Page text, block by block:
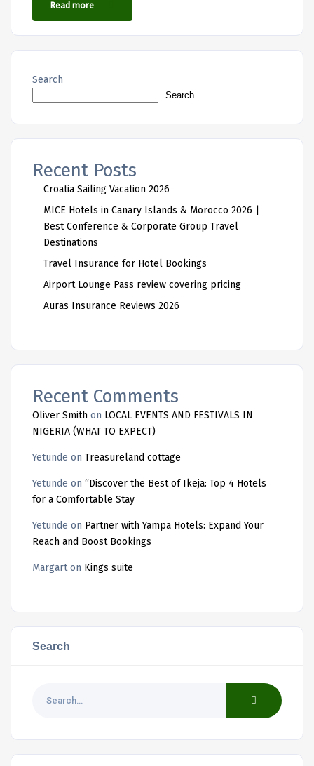
Read more
Search
Search
Recent Posts
Croatia Sailing Vacation 2026
MICE Hotels in Canary Islands & Morocco 2026 |
Best Conference & Corporate Group Travel
Destinations
Travel Insurance for Hotel Bookings
Airport Lounge Pass review covering pricing
Auras Insurance Reviews 2026
Recent Comments
Oliver Smith on LOCAL EVENTS AND FESTIVALS IN
NIGERIA (WHAT TO EXPECT)
Yetunde on Treasureland cottage
Yetunde on “Discover the Best of Ikeja: Top 4 Hotels
for a Comfortable Stay
Yetunde on Partner with Yampa Hotels: Expand Your
Reach and Boost Bookings
Margarton Kings suite
Search